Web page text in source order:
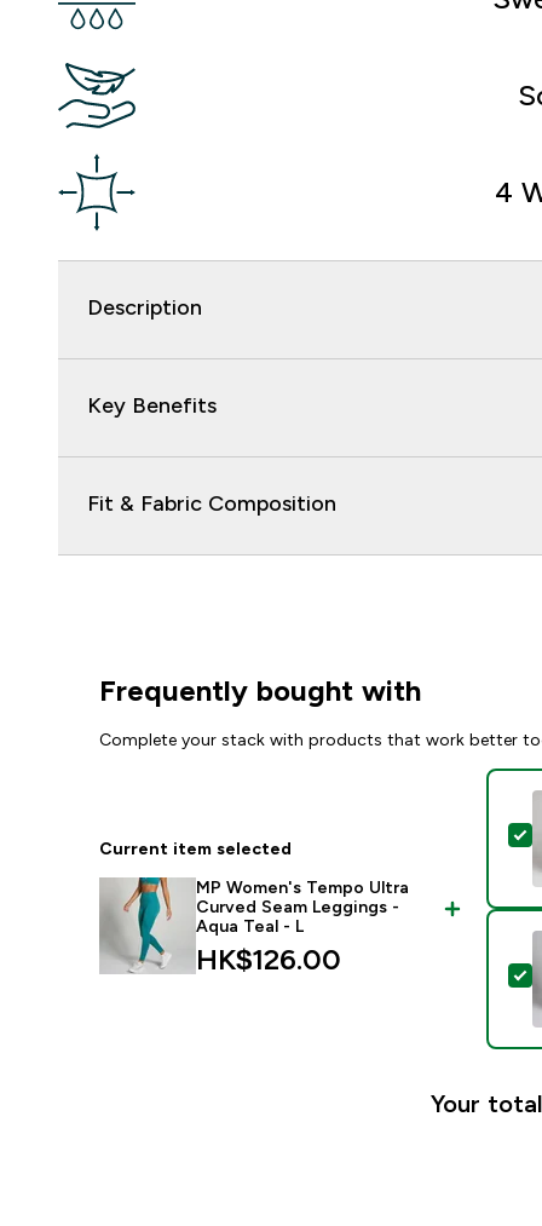
4
Description
Key Benefits
Fit & Fabric Composition
Frequently bought with
Complete your stack with products that work better
Current item selected
MP Women's Tempo Ultra
Curved Seam Leggings -
Aqua Teal - L
HK$126.00‎
Your